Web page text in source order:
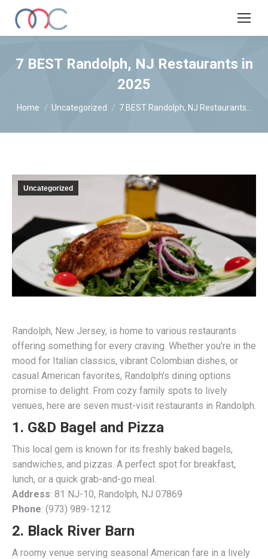
7 BEST Randolph, NJ Restaurants in
2025
You are here:
Home Uncategorized 7 BEST Randolph, NJ Restaurants…
Uncategorized
Randolph, New Jersey, is home to various restaurants
offering something for every craving. Whether you’re in the
mood for Italian classics, vibrant Colombian dishes, or
casual American favorites, Randolph’s dining options
promise to delight. From cozy family spots to lively
venues, here are seven must-visit restaurants in Randolph.
1. G&D Bagel and Pizza
This local gem is known for its freshly baked bagels,
sandwiches, and pizzas. A perfect spot for breakfast,
lunch, or a quick grab-and-go meal.
Address: 81 NJ-10, Randolph, NJ 07869
Phone: (973) 989-1212
2. Black River Barn
A roomy venue serving seasonal American fare in a lively